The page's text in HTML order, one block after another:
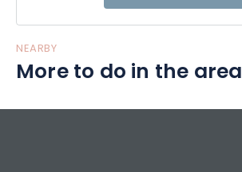
NEARBY
More to do in the area